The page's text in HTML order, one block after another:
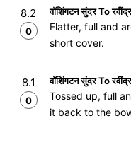
8.2
0
वॉशिंगटन सुंदर To
Flatter, full and
short cover.
8.1
0
वॉशिंगटन सुंदर To
Tossed up, full
it back to the